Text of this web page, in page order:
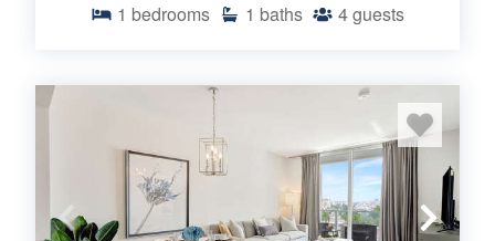
1 bedrooms 1 baths 4guests